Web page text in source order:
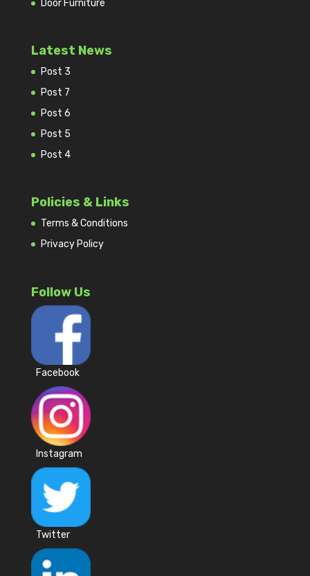
Door Furniture
Latest News
Post 3
Post 7
Post 6
Post 5
Post 4
Policies & Links
Terms & Conditions
Privacy Policy
Follow Us
Facebook
Instagram
Twitter